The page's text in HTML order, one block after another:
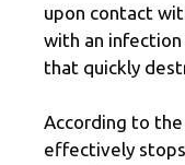
upon contact
with an infection
that quickly
According to
effectively